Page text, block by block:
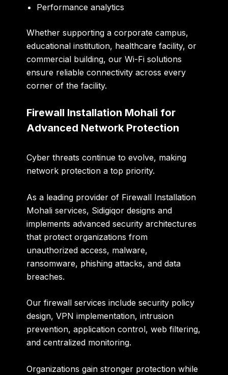
Performance analytics
Whether supporting a corporate campus,
educational institution, healthcare facility, or
commercial building, our Wi-Fi solutions
ensure reliable connectivity across every
corner of the facility.
Firewall Installation Mohali for
Advanced Network Protection
Cyber threats continue to evolve, making
network protection a top priority.
As a leading provider of Firewall Installation
Mohali services, Sidigiqor designs and
implements advanced security architectures
that protect organizations from
unauthorized access, malware,
ransomware, phishing attacks, and data
breaches.
Our firewall services include security policy
design, VPN implementation, intrusion
prevention, application control, web filtering,
and centralized monitoring.
Organizations gain stronger protection while